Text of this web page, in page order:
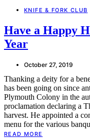
KNIFE & FORK CLUB
Have a Happy
Year
October 27, 2019
Thanking a deity for a
has been going on since
Plymouth Colony in the
proclamation declaring a
harvest. He appointed a
menu for the various
READ MORE